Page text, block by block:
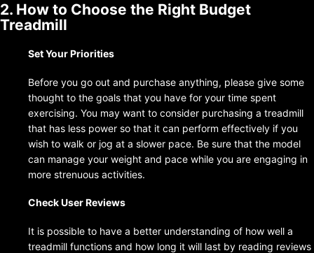
2. How to Choose the Right Budget
Treadmill
Set Your Priorities
Before you go out and purchase anything, please give some
thought to the goals that you have for your time spent
exercising. You may want to consider purchasing a treadmill
that has less power so that it can perform effectively if you
wish to walk or jog at a slower pace. Be sure that the model
can manage your weight and pace while you are engaging in
more strenuous activities.
Check User Reviews
It is possible to have a better understanding of how well a
treadmill functions and how long it will last by reading reviews